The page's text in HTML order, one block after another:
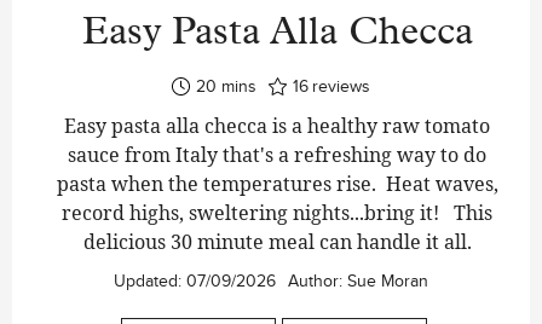
Easy Pasta Alla Checca
20 minutes
mins 16 reviews
Easy pasta alla checca is a healthy raw tomato
sauce from Italy that's a refreshing way to do
pasta when the temperatures rise. Heat waves,
record highs, sweltering nights...bring it! This
delicious 30 minute meal can handle it all.
Updated: 07/09/2026 Author: Sue Moran